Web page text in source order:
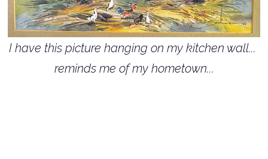
I have this picture hanging on my kitchen wall...
reminds me of my hometown...